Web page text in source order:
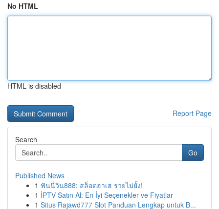
No HTML
HTML is disabled
Report Page
Search
Go
Published News
1 ฟันนี่วิน888: สล็อตฮาเฮ รวยไม่ยั้ง!
1 İPTV Satın Al: En İyi Seçenekler ve Fiyatlar
1 Situs Rajawd777 Slot Panduan Lengkap untuk B...